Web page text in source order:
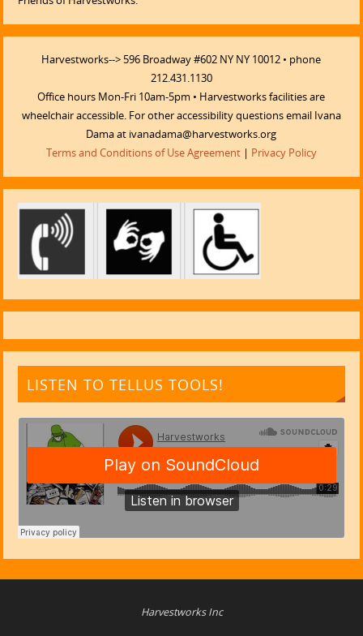
Harvestworks--> 596 Broadway #602 NY NY 10012 • phone
212.431.1130
Office hours Mon-Fri 10am-5pm • Harvestworks facilities are
wheelchair accessible. For other accessibility questions email Ivana
Dama at ivanadama@harvestworks.org
Terms and Conditions of Use Agreement| Privacy Policy
LISTEN TO TELLUS TOOLS!
Harvestworks Inc